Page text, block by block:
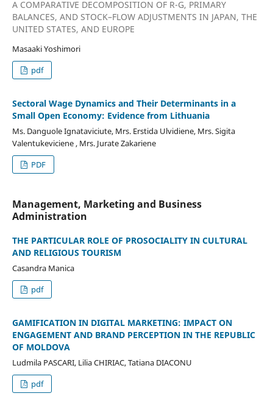
A COMPARATIVE DECOMPOSITION OF R-G, PRIMARY
BALANCES, AND STOCK–FLOW ADJUSTMENTS IN JAPAN, THE
UNITED STATES, AND EUROPE
Masaaki Yoshimori
pdf
Sectoral Wage Dynamics and Their Determinants in a
Small Open Economy: Evidence from Lithuania
Ms. Danguole Ignataviciute, Mrs. Erstida Ulvidiene, Mrs. Sigita
Valentukeviciene , Mrs. Jurate Zakariene
PDF
Management, Marketing and Business
Administration
THE PARTICULAR ROLE OF PROSOCIALITY IN CULTURAL
AND RELIGIOUS TOURISM
Casandra Manica
pdf
GAMIFICATION IN DIGITAL MARKETING: IMPACT ON
ENGAGEMENT AND BRAND PERCEPTION IN THE REPUBLIC
OF MOLDOVA
Ludmila PASCARI, Lilia CHIRIAC, Tatiana DIACONU
pdf